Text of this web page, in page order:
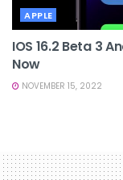
APPLE
IOS 16.2 Beta 3
Now
NOVEMBER 15, 2022